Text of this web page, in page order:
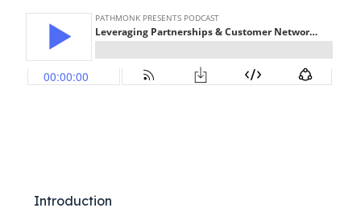
Introduction